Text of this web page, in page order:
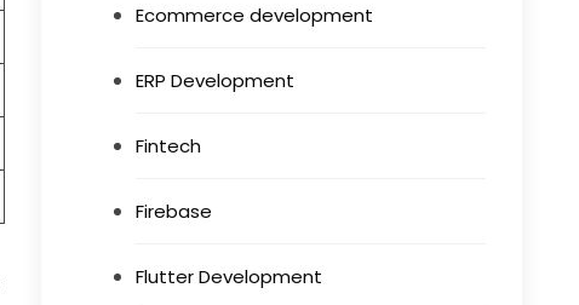
Ecommerce development
ERP Development
Fintech
Firebase
Flutter Development